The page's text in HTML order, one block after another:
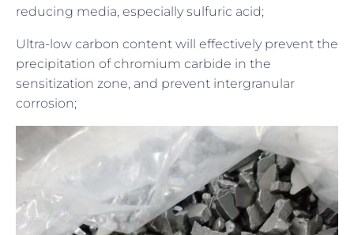
reducing media, especially sulfuric acid;
Ultra-low carbon content will effectively prevent the
precipitation of chromium carbide in the
sensitization zone, and prevent intergranular
corrosion;